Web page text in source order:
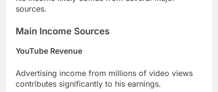
sources.
Main Income Sources
YouTube Revenue
Advertising income from millions of video views
contributes significantly to his earnings.